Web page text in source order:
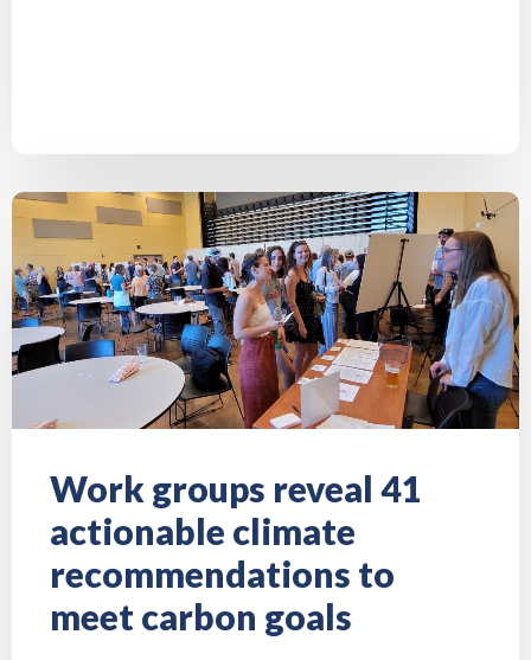
Work groups reveal 41
actionable climate
recommendations to
meet carbon goals